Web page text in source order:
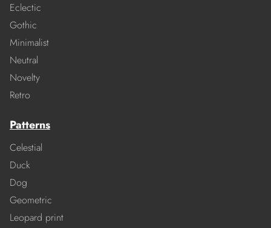
Eclectic
Gothic
Minimalist
Neutral
Novelty
Retro
Patterns
Celestial
Duck
Dog
Geometric
Leopard print